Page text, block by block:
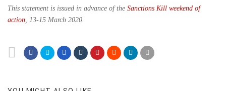
This statement is issued in advance of the Sanctions Kill weekend of
action, 13-15 March 2020.